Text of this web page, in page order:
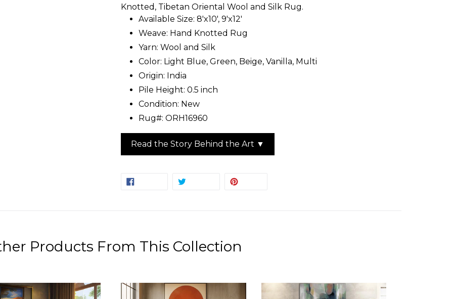
Knotted, Tibetan Oriental Wool and Silk Rug.
Available Size: 8'x10', 9'x12'
Weave: Hand Knotted Rug
Yarn: Wool and Silk
Color: Light Blue, Green, Beige, Vanilla, Multi
Origin: India
Pile Height: 0.5 inch
Condition: New
Rug#: ORH16960
Read the Story Behind the Art ▼
SHARE
TWEET
Products From This Collection